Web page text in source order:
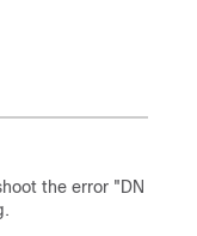
the error "DN